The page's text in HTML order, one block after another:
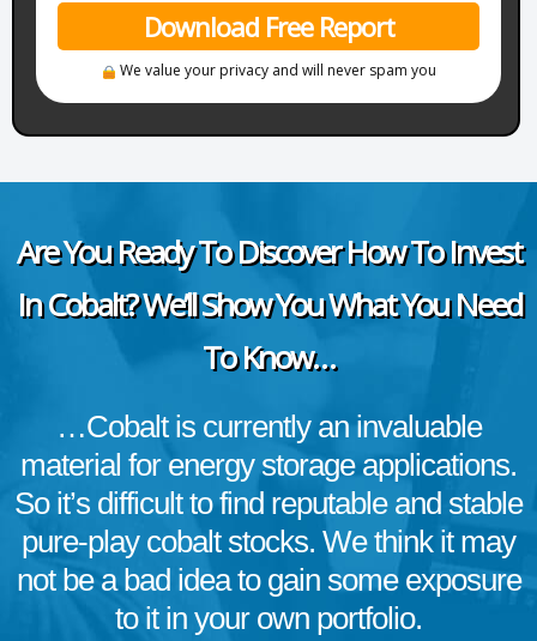
Download Free Report
We value your privacy and will never spam you
Are You Ready To Discover How To Invest
In Cobalt? We’ll Show You What You Need
To Know…
…Cobalt is currently an invaluable
material for energy storage applications.
So it’s difficult to find reputable and stable
pure-play cobalt stocks. We think it may
not be a bad idea to gain some exposure
to it in your own portfolio.